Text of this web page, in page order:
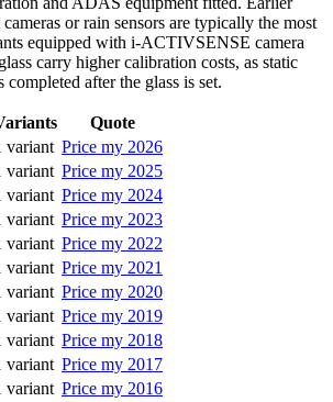
or rain sensors are typically the most
equipped with i-ACTIVSENSE camera
carry higher calibration costs, as static
completed after the glass is set.
Quote
variant Price my 2026
variant Price my 2025
variant Price my 2024
variant Price my 2023
variant Price my 2022
variant Price my 2021
variant Price my 2020
variant Price my 2019
variant Price my 2018
variant Price my 2017
variant Price my 2016